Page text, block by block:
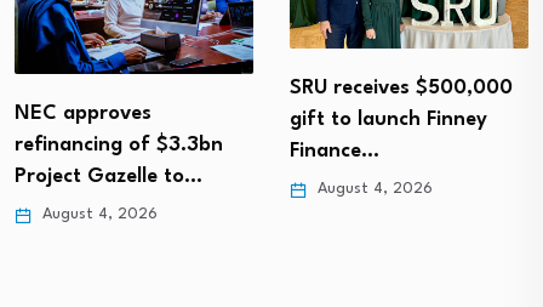
NEC approves
refinancing of $3.3bn
Project Gazelle to…
August 4, 2026
SRU receives $500,000
gift to launch Finney
Finance…
August 4, 2026